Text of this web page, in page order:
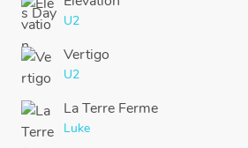
U2
Vertigo
U2
La Terre Ferme
Luke